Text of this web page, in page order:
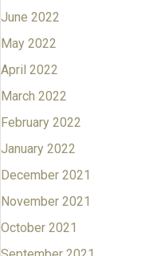
June 2022
May 2022
April 2022
March 2022
February 2022
January 2022
December 2021
November 2021
October 2021